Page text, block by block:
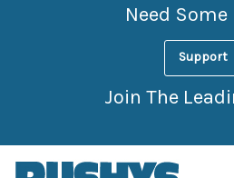
Need Some
Support
Join The